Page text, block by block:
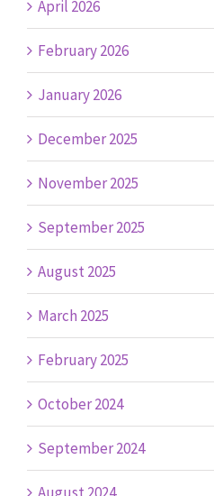
April 2026
February 2026
January 2026
December 2025
November 2025
September 2025
August 2025
March 2025
February 2025
October 2024
September 2024